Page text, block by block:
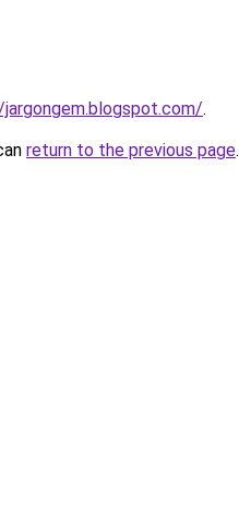
.
return to the previous page.